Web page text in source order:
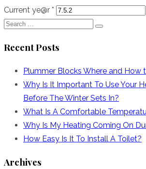
Current ye@r *
Search
Search
Recent Posts
Plummer Blocks Where and How
Why Is It Important To Use Your
Before The Winter Sets In?
What Is A Comfortable
Why Is My Heating Coming On
How Easy Is It To Install A Toilet?
Archives